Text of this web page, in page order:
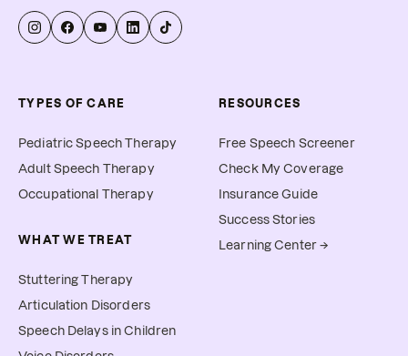
TYPES OF CARE
Pediatric Speech Therapy
Adult Speech Therapy
Occupational Therapy
WHAT WE TREAT
Stuttering Therapy
Articulation Disorders
Speech Delays in Children
RESOURCES
Free Speech Screener
Check My Coverage
Insurance Guide
Success Stories
Learning Center →